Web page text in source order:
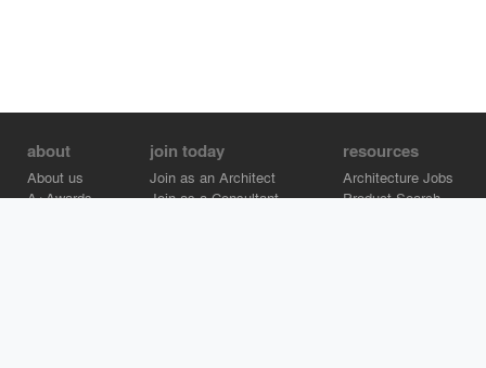
about
About us
A+Awards
join today
Join as an Architect
Join as a Consultant
resources
Architecture Jobs
Product Search